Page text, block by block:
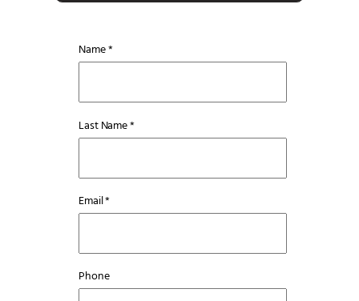
Name *
Last Name *
Email *
Phone